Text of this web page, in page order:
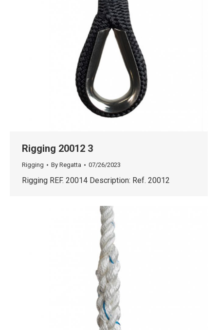
Rigging 20012 3
Rigging By Regatta 07/26/2023
Rigging REF. 20014 Description: Ref. 20012